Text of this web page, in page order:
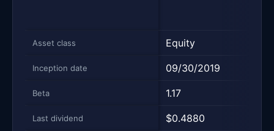
Asset class Equity
Inception date 09/30/2019
Beta 1.17
Last dividend $0.4880